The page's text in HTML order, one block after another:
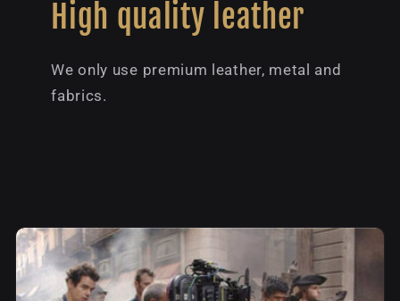
High quality leather
We only use premium leather, metal and
fabrics.